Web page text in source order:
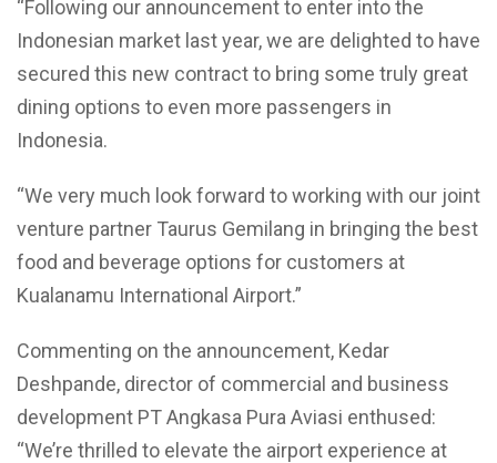
“Following our announcement to enter into the
Indonesian market last year, we are delighted to have
secured this new contract to bring some truly great
dining options to even more passengers in
Indonesia.
“We very much look forward to working with our joint
venture partner Taurus Gemilang in bringing the best
food and beverage options for customers at
Kualanamu International Airport.”
Commenting on the announcement, Kedar
Deshpande, director of commercial and business
development PT Angkasa Pura Aviasi enthused:
“We’re thrilled to elevate the airport experience at